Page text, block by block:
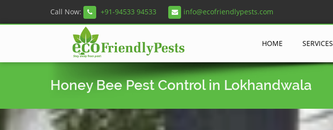
Call Now: +91-94533 94533 info@ecofriendlypests.com
HOME SERVICES
Honey Bee Pest Control in Lokhandwala